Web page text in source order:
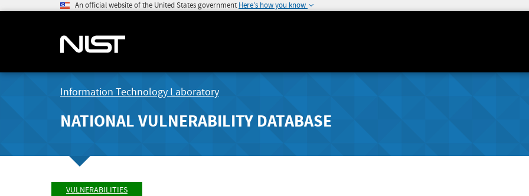
An official website of the United States government Here's how you know
Information Technology Laboratory
NATIONAL VULNERABILITY DATABASE
VULNERABILITIES